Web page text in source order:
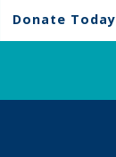
Donate Today